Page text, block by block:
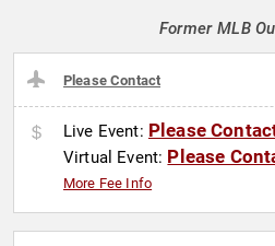
Former MLB
Please Contact
Live Event: Please
Virtual Event: Please
More Fee Info